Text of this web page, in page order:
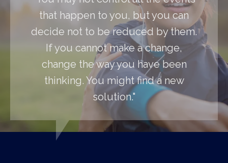
that happen to you, but you can
decide not to be reduced by them.
If you cannot make a change,
change the way you have been
thinking. You might find a new
solution."